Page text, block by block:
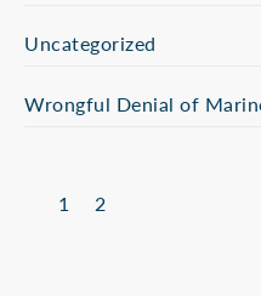
Uncategorized
Wrongful Denial of
1 2